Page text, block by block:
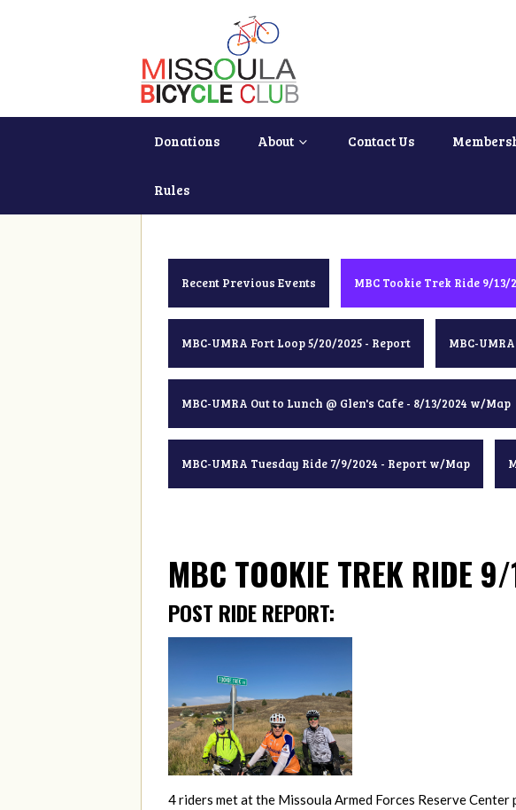
Donations About Contact Us
Rules
Recent Previous Events MBC Tookie Trek Ride 9/
MBC-UMRA Fort Loop 5/20/2025 - Report MBC-
MBC-UMRA Out to Lunch @ Glen's Cafe - 8/13/2024 w/Map
MBC-UMRA Tuesday Ride 7/9/2024 - Report w/Map
MBC TOOKIE TREK RIDE
POST RIDE REPORT:
4 riders met atthe Missoula Armed Forces Reserve Center